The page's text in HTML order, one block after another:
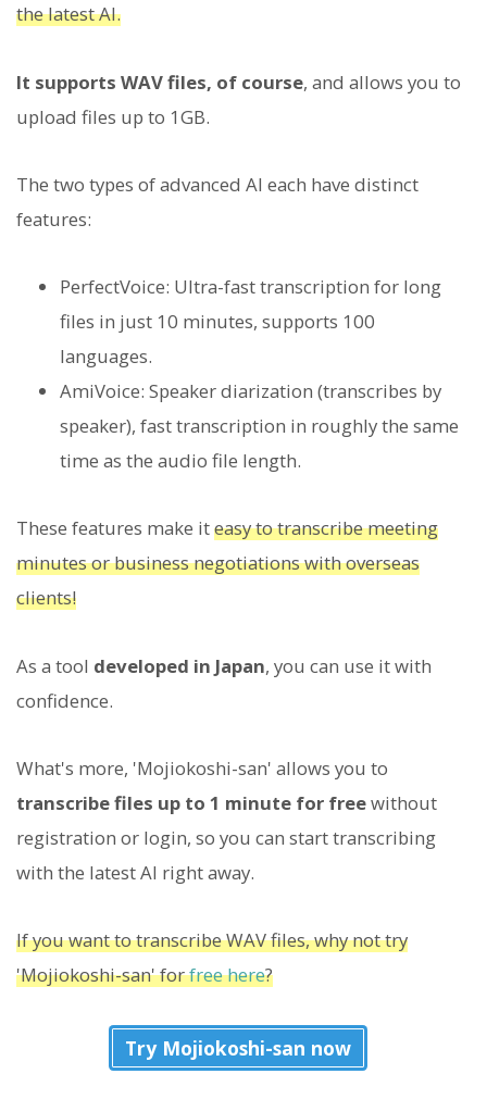
the latest AI.
It supports WAV files, of course, and allows you to
upload files up to 1GB.
The two types of advanced AI each have distinct
features:
PerfectVoice: Ultra-fast transcription for long
files in just 10 minutes, supports 100
languages.
AmiVoice: Speaker diarization (transcribes by
speaker), fast transcription in roughly the same
time as the audio file length.
These features make iteasy to transcribe meeting
minutes or business negotiations with overseas
clients!
As a tool developed in Japan, you can use it with
confidence.
What's more, 'Mojiokoshi-san' allows you to
transcribe files up to 1 minute for freewithout
registration or login, so you can start transcribing
with the latest AI right away.
If you want to transcribe WAV files, why not try
'Mojiokoshi-san' forfree here?
Try Mojiokoshi-san now